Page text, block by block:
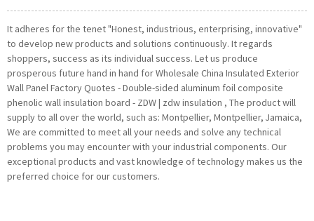
It adheres for the tenet "Honest, industrious, enterprising, innovative"
to develop new products and solutions continuously. It regards
shoppers, success as its individual success. Let us produce
prosperous future hand in hand for Wholesale China Insulated Exterior
Wall Panel Factory Quotes - Double-sided aluminum foil composite
phenolic wall insulation board - ZDW | zdw insulation , The product will
supply to all over the world, such as: Montpellier, Montpellier, Jamaica,
We are committed to meet all your needs and solve any technical
problems you may encounter with your industrial components. Our
exceptional products and vast knowledge of technology makes us the
preferred choice for our customers.